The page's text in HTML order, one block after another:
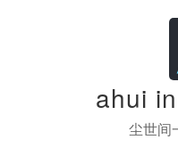
ahui
尘世间